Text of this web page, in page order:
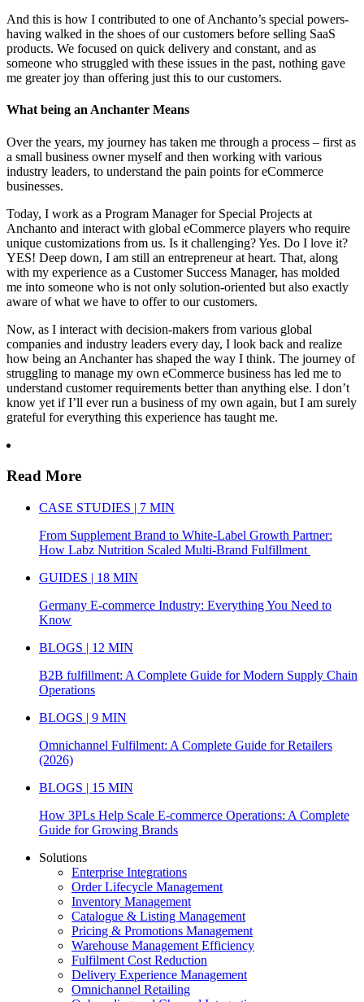
And this is how I contributed to one of Anchanto’s special powers-
having walked in the shoes of our customers before selling SaaS
products. We focused on quick delivery and constant, and as
someone who struggled with these issues in the past, nothing gave
me greater joy than offering just this to our customers.
What being an Anchanter Means
Over the years, my journey has taken me through a process – first as
a small business owner myself and then working with various
industry leaders, to understand the pain points for eCommerce
businesses.
Today, I work as a Program Manager for Special Projects at
Anchanto and interact with global eCommerce players who require
unique customizations from us. Is it challenging? Yes. Do I love it?
YES! Deep down, I am still an entrepreneur at heart. That, along
with my experience as a Customer Success Manager, has molded
me into someone who is not only solution-oriented but also exactly
aware of what we have to offer to our customers.
Now, as I interact with decision-makers from various global
companies and industry leaders every day, I look back and realize
how being an Anchanter has shaped the way I think. The journey of
struggling to manage my own eCommerce business has led me to
understand customer requirements better than anything else. I don’t
know yet if I’ll ever run a business of my own again, but I am surely
grateful for everything this experience has taught me.
Read More
CASE STUDIES | 7 MIN
From Supplement Brand to White-Label Growth Partner:
How Labz Nutrition Scaled Multi-Brand Fulfillment
GUIDES | 18 MIN
Germany E-commerce Industry: Everything You Need to
Know
BLOGS | 12 MIN
B2B fulfillment: A Complete Guide for Modern Supply Chain
Operations
BLOGS | 9 MIN
Omnichannel Fulfilment: A Complete Guide for Retailers
(2026)
BLOGS | 15 MIN
How 3PLs Help Scale E-commerce Operations: A Complete
Guide for Growing Brands
Solutions
Enterprise Integrations
Order Lifecycle Management
Inventory Management
Catalogue & Listing Management
Pricing & Promotions Management
Warehouse Management Efficiency
Fulfilment Cost Reduction
Delivery Experience Management
Omnichannel Retailing